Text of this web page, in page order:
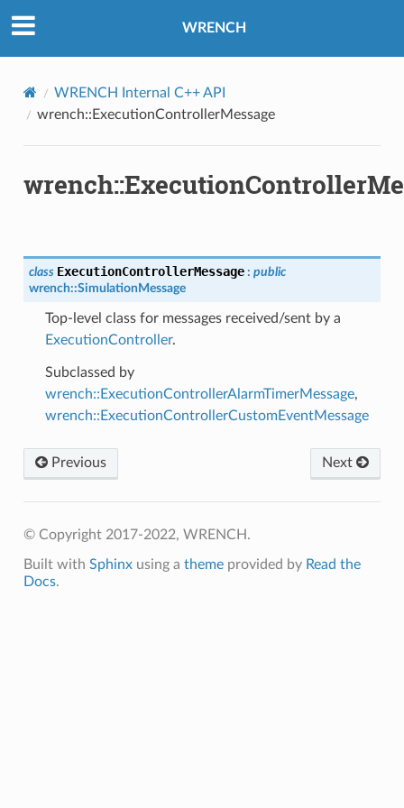
WRENCH
WRENCH Internal C++ API
wrench::ExecutionControllerMessage
class ExecutionControllerMessage : public
wrench::SimulationMessage
Top-level class for messages received/sent by a
ExecutionController.
Subclassed by
wrench::ExecutionControllerAlarmTimerMessage,
wrench::ExecutionControllerCustomEventMessage
Previous Next
© Copyright 2017-2022, WRENCH.
Built with Sphinxusing a themeprovided by Read the
Docs.